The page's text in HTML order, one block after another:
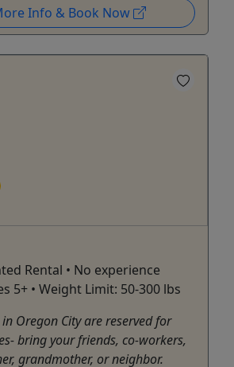
Info & Book Now
Rental • No experience
5+ • Weight Limit: 50-300 lbs
Oregon City are reserved for
bring your friends, co-workers,
grandmother, or neighbor.